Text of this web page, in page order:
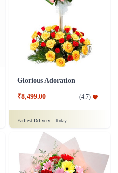
Glorious Adoration
₹8,499.00 (4.7)
Earliest Delivery : Today